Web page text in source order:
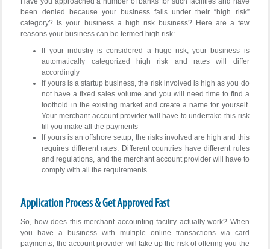
been denied because your business falls under their “high risk”
category? Is your business a high risk business? Here are a few
reasons your business can be termed high risk:
If your industry is considered a huge risk, your business is
automatically categorized high risk and rates will differ
accordingly
If yours is a startup business, the risk involved is high as you do
not have a fixed sales volume and you will need time to find a
foothold in the existing market and create a name for yourself.
Your merchant account provider will have to undertake this risk
till you make all the payments
If yours is an offshore setup, the risks involved are high and this
requires different rates. Different countries have different rules
and regulations, and the merchant account provider will have to
comply with all the requirements.
Application Process & Get Approved Fast
So, how does this merchant accounting facility actually work? When
you have a business with multiple online transactions via card
payments, the account provider will take up the risk of offering you the